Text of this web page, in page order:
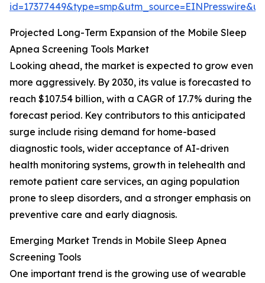
Projected Long-Term Expansion of the Mobile Sleep
Apnea Screening Tools Market
Looking ahead, the market is expected to grow even
more aggressively. By 2030, its value is forecasted to
reach $107.54 billion, with a CAGR of 17.7% during the
forecast period. Key contributors to this anticipated
surge include rising demand for home-based
diagnostic tools, wider acceptance of AI-driven
health monitoring systems, growth in telehealth and
remote patient care services, an aging population
prone to sleep disorders, and a stronger emphasis on
preventive care and early diagnosis.
Emerging Market Trends in Mobile Sleep Apnea
Screening Tools
One important trend is the growing use of wearable